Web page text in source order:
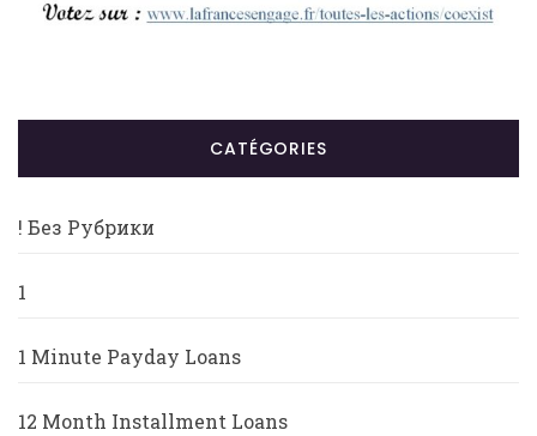
CATÉGORIES
! Без Рубрики
1
1 Minute Payday Loans
12 Month Installment Loans